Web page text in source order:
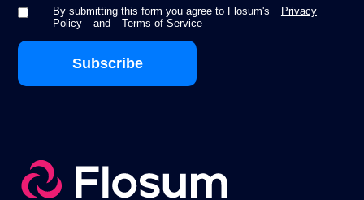
By submitting this form you agree to Flosum's
Privacy
Policy
and Terms of Service
Subscribe